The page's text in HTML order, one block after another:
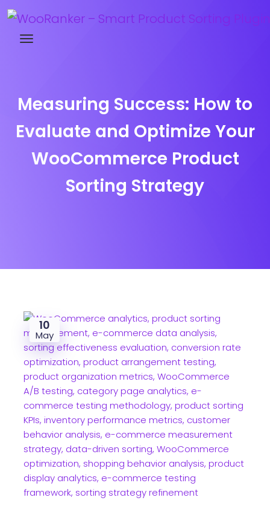
Measuring Success: How to
Evaluate and Optimize Your
WooCommerce Product
Sorting Strategy
10
May
Try WooRanker free for 14 days